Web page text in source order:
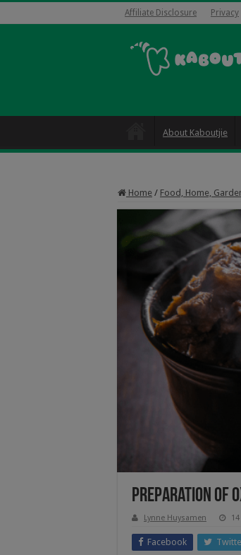
Affiliate Disclosure Privacy
About Kaboutjie
Home / Food, Home,
Preparation Of
Lynne Huysamen
Facebook